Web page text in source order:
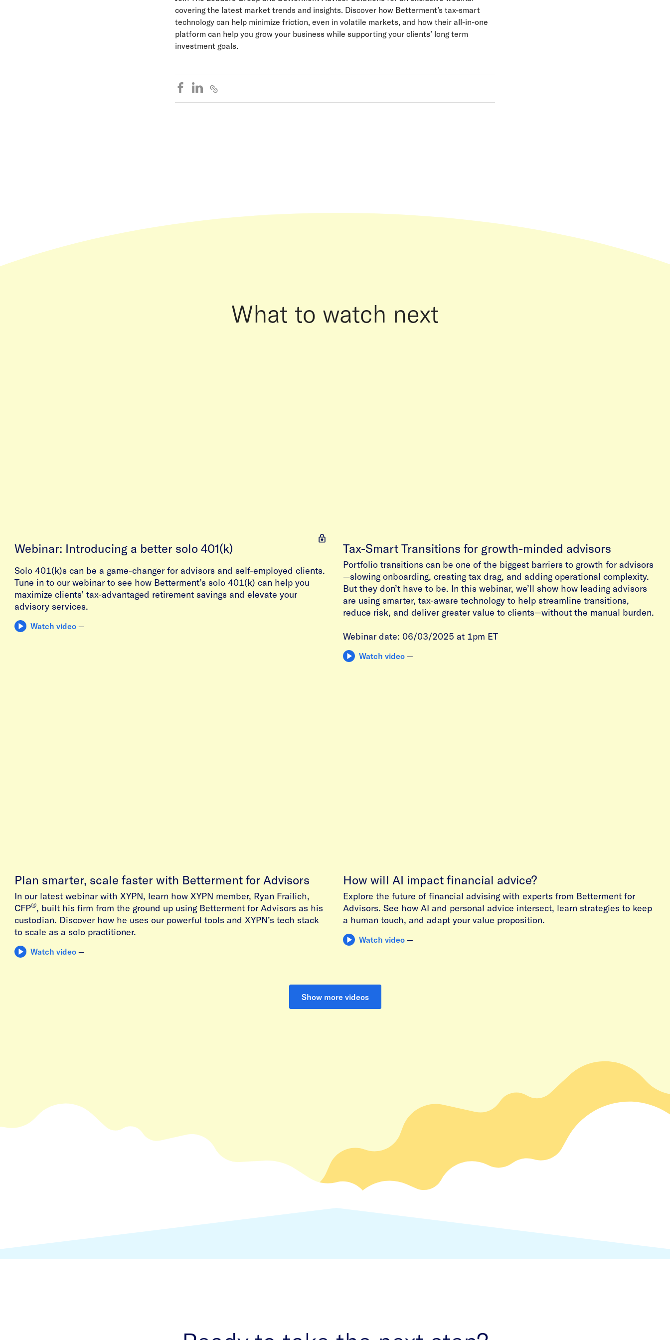
covering the latest market trends and insights. Discover how Betterment’s tax-smart
technology can help minimize friction, even in volatile markets, and how their all-in-one
platform can help you grow your business while supporting your clients’ long term
investment goals.
What to watch next
Webinar: Introducing a better solo 401(k)
Solo 401(k)s can be a game-changer for advisors and self-employed clients.
Tune in to our webinar to see how Betterment’s solo 401(k) can help you
maximize clients’ tax-advantaged retirement savings and elevate your
advisory services.
Watch video —
Tax-Smart Transitions for growth-minded advisors
Portfolio transitions can be one of the biggest barriers to growth for advisors
—slowing onboarding, creating tax drag, and adding operational complexity.
But they don’t have to be. In this webinar, we’ll show how leading advisors
are using smarter, tax-aware technology to help streamline transitions,
reduce risk, and deliver greater value to clients—without the manual burden.
Webinar date: 06/03/2025 at 1pm ET
Watch video —
Plan smarter, scale faster with Betterment for Advisors
In our latest webinar with XYPN, learn how XYPN member, Ryan Frailich,
CFP®, built his firm from the ground up using Betterment for Advisors as his
custodian. Discover how he uses our powerful tools and XYPN’s tech stack
to scale as a solo practitioner.
Watch video —
How will AI impact financial advice?
Explore the future of financial advising with experts from Betterment for
Advisors. See how AI and personal advice intersect, learn strategies to keep
a human touch, and adapt your value proposition.
Watch video —
Show more videos